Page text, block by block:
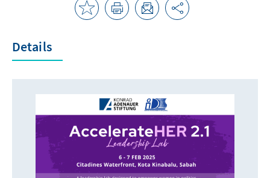
Details